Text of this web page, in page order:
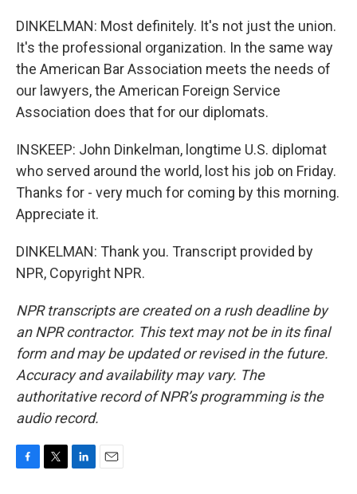
DINKELMAN: Most definitely. It's not just the union.
It's the professional organization. In the same way
the American Bar Association meets the needs of
our lawyers, the American Foreign Service
Association does that for our diplomats.
INSKEEP: John Dinkelman, longtime U.S. diplomat
who served around the world, lost his job on Friday.
Thanks for - very much for coming by this morning.
Appreciate it.
DINKELMAN: Thank you. Transcript provided by
NPR, Copyright NPR.
NPR transcripts are created on a rush deadline by
an NPR contractor. This text may not be in its final
form and may be updated or revised in the future.
Accuracy and availability may vary. The
authoritative record of NPR’s programming is the
audio record.